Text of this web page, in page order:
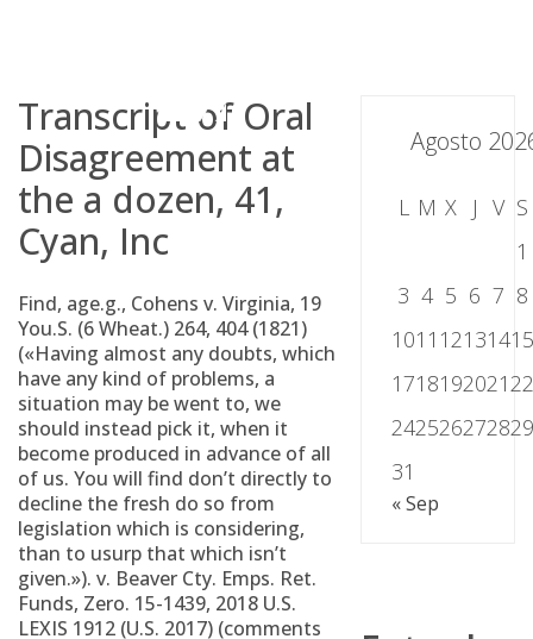
Transcript of Oral
Disagreement at
the a dozen, 41,
Cyan, Inc
Find, age.g., Cohens v. Virginia, 19
You.S. (6 Wheat.) 264, 404 (1821)
(«Having almost any doubts, which
have any kind of problems, a
situation may be went to, we
should instead pick it, when it
become produced in advance of all
of us. You will find don’t directly to
decline the fresh do so from
legislation which is considering,
than to usurp that which isn’t
given.»). v. Beaver Cty. Emps. Ret.
Funds, Zero. 15-1439, 2018 U.S.
LEXIS 1912 (U.S. 2017) (comments
Agosto
L M X J V S
1
3 4 5 6 7 8
1011 121314
1718192021
2425262728
31
« Sep